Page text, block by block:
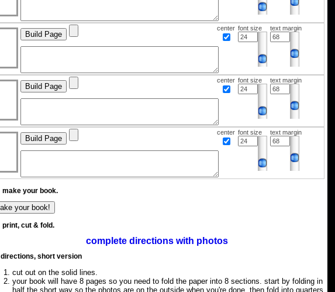
center font size text margin
center font size text margin
center font size text margin
make your book.
print, cut & fold.
complete directions with photos
directions, short version
cut out on the solid lines.
your book will have 8 pages so you need to fold the paper into 8 sections. start by folding in
half the short way so the photos are on the outside when you're done, then fold into quarters